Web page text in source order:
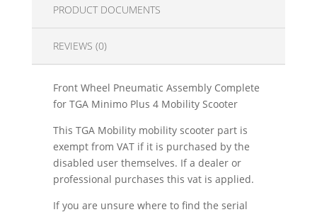
PRODUCT DOCUMENTS
REVIEWS (0)
Front Wheel Pneumatic Assembly Complete
for TGA Minimo Plus 4 Mobility Scooter
This TGA Mobility mobility scooter part is
exempt from VAT if it is purchased by the
disabled user themselves. If a dealer or
professional purchases this vat is applied.
If you are unsure where to find the serial